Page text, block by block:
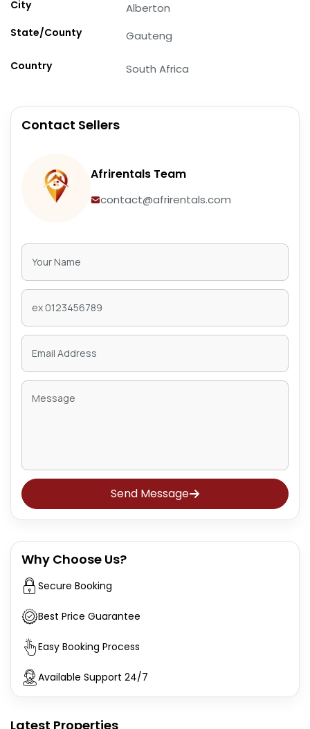
City Alberton
State/County Gauteng
Country South Africa
Contact Sellers
Afrirentals Team
contact@afrirentals.com
Send Message
Why Choose Us?
Secure Booking
Best Price Guarantee
Easy Booking Process
Available Support 24/7
Latest Properties